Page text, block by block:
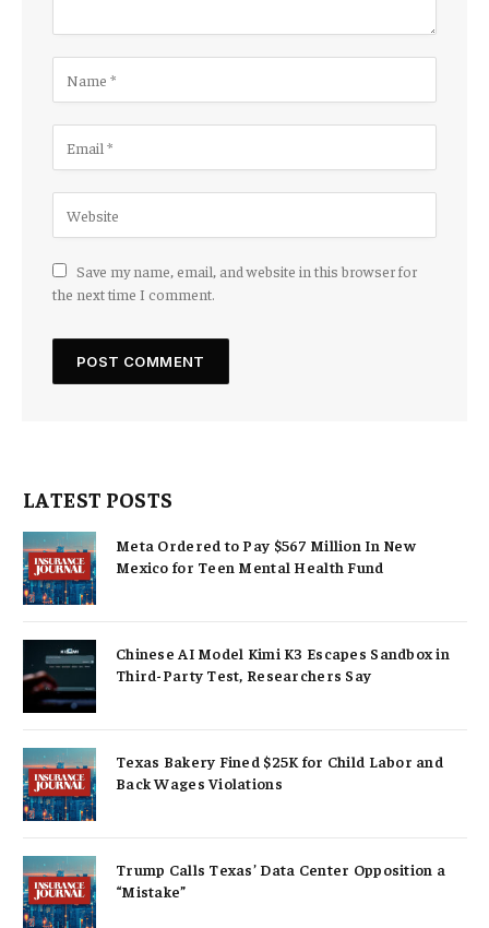
Save my name, email, and website in this browser for
the next time I comment.
LATEST POSTS
Meta Ordered to Pay $567 Million In New
Mexico for Teen Mental Health Fund
Chinese AI Model Kimi K3 Escapes Sandbox in
Third-Party Test, Researchers Say
Texas Bakery Fined $25K for Child Labor and
Back Wages Violations
Trump Calls Texas’ Data Center Opposition a
“Mistake”